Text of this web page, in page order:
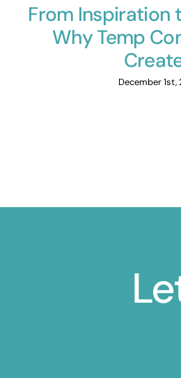
From Inspiration
Why Temp
December 1st,